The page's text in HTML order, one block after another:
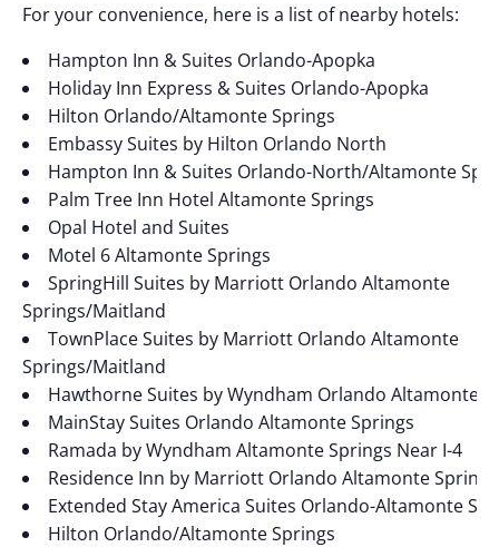
For your convenience, here is a list of nearby hotels:
Hampton Inn & Suites Orlando-Apopka
Holiday Inn Express & Suites Orlando-Apopka
Hilton Orlando/Altamonte Springs
Embassy Suites by Hilton Orlando North
Hampton Inn & Suites Orlando-North/Altamonte
Palm Tree Inn Hotel Altamonte Springs
Opal Hotel and Suites
Motel 6 Altamonte Springs
SpringHill Suites by Marriott Orlando Altamonte
Springs/Maitland
TownPlace Suites by Marriott Orlando Altamonte
Springs/Maitland
Hawthorne Suites by Wyndham Orlando Altamonte
MainStay Suites Orlando Altamonte Springs
Ramada by Wyndham Altamonte Springs Near I-4
Residence Inn by Marriott Orlando Altamonte
Extended Stay America Suites Orlando-Altamonte
Hilton Orlando/Altamonte Springs